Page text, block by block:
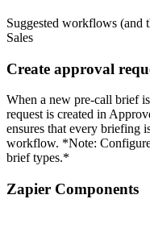
Suggested workflows (and
Sales
Create approval
When a new pre-call brief
request is created in
ensures that every briefing
workflow. *Note:
brief types.*
Zapier Components